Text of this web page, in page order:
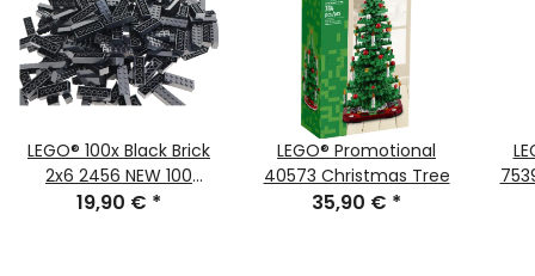
LEGO® 100x Black Brick
2x6 2456 NEW 100
pieces
19,90 € *
LEGO® Promotional
40573 Christmas Tree
35,90 € *